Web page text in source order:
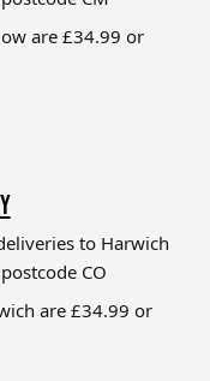
are £34.99 or
to Harwich
CO
are £34.99 or